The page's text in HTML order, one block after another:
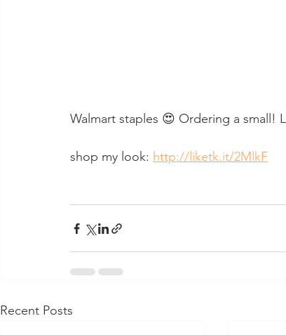
Walmart staples 😍 Ordering a small!
shop my look: http://liketk.it/2MlkF
Recent Posts